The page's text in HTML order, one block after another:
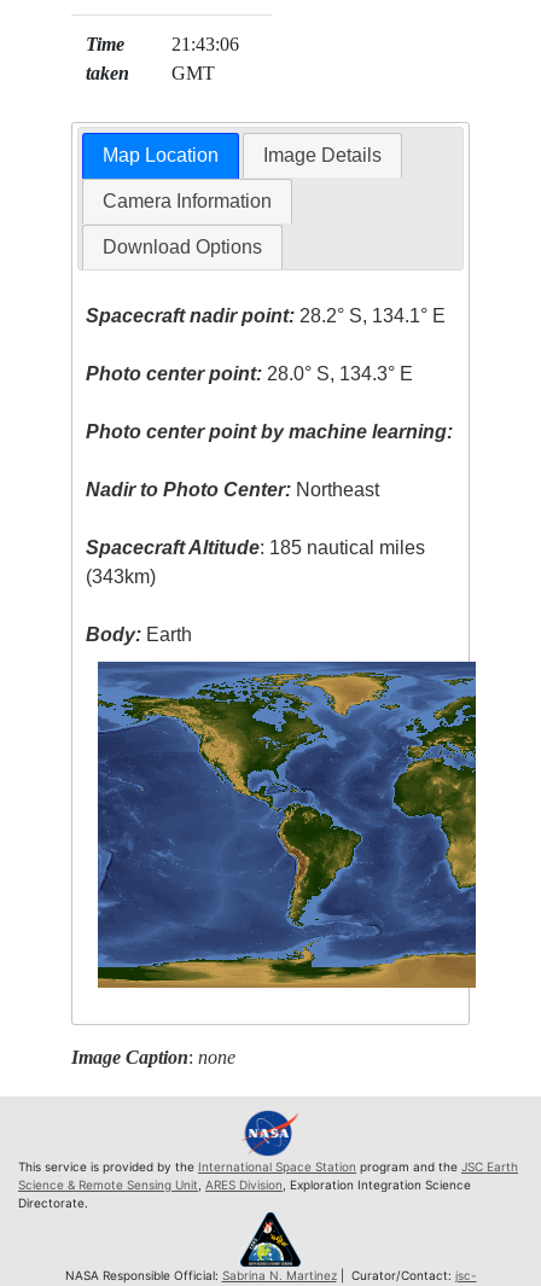
Time
taken
21:43:06
GMT
Map Location Image Details
Camera Information
Download Options
Spacecraft nadir point: 28.2° S, 134.1° E
Photo center point: 28.0° S, 134.3° E
Photo center point by machine learning:
Nadir to Photo Center: Northeast
Spacecraft Altitude: 185 nautical miles
(343km)
Body: Earth
Image Caption:none
This service is provided by the International Space Station program and the JSC Earth
Science & Remote Sensing Unit ARES Division , Exploration Integration Science
Directorate.
NASA Responsible Official: Sabrina N. Martinez| Curator/Contact: jsc-